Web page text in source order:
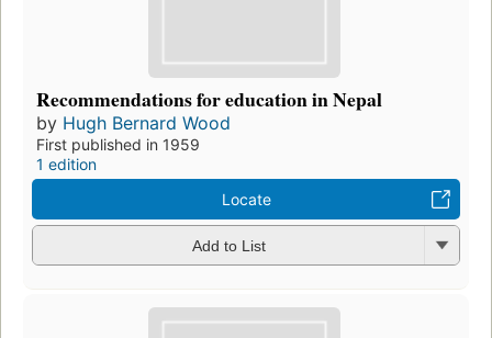
Recommendations for education in Nepal
by Hugh Bernard Wood
First published in 1959
1 edition
Locate
Add to List